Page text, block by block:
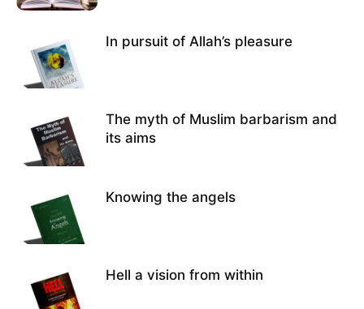
In pursuit of Allah’s pleasure
The myth of Muslim barbarism and
its aims
Knowing the angels
Hell a vision from within